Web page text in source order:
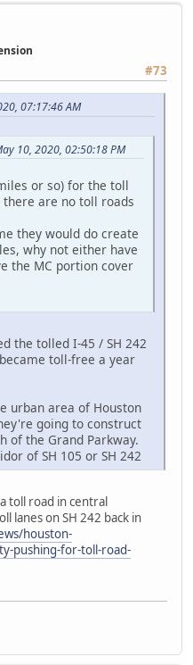
#73
07:17:46 AM
10, 2020, 02:50:18 PM
or so) for the toll
are no toll roads
they would do create
why not either have
the MC portion cover
the tolled I-45 / SH 242
toll-free a year
urban area of Houston
going to construct
of the Grand Parkway.
of SH 105 or SH 242
toll road in central
lanes on SH 242 back in
houston-
pushing-for-toll-road-